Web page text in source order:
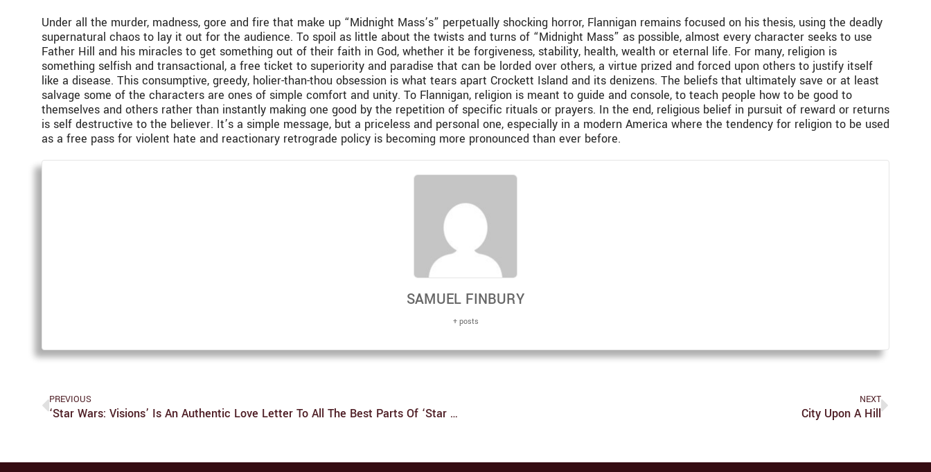
Under all the murder, madness, gore and fire that make up “Midnight Mass’s” perpetually shocking horror, Flannigan remains focused on his thesis, using the deadly
supernatural chaos to lay it out for the audience. To spoil as little about the twists and turns of “Midnight Mass” as possible, almost every character seeks to use
Father Hill and his miracles to get something out of their faith in God, whether it be forgiveness, stability, health, wealth or eternal life. For many, religion is
something selfish and transactional, a free ticket to superiority and paradise that can be lorded over others, a virtue prized and forced upon others to justify itself
like a disease. This consumptive, greedy, holier-than-thou obsession is what tears apart Crockett Island and its denizens. The beliefs that ultimately save or at least
salvage some of the characters are ones of simple comfort and unity. To Flannigan, religion is meant to guide and console, to teach people how to be good to
themselves and others rather than instantly making one good by the repetition of specific rituals or prayers. In the end, religious belief in pursuit of reward or returns
is self destructive to the believer. It’s a simple message, but a priceless and personal one, especially in a modern America where the tendency for religion to be used
as a free pass for violent hate and reactionary retrograde policy is becoming more pronounced than ever before.
SAMUEL FINBURY
+ posts
PREVIOUS
‘Star Wars: Visions’ Is An Authentic Love Letter To All The Best Parts Of ‘Star Wars’
NEXT
City Upon A Hill